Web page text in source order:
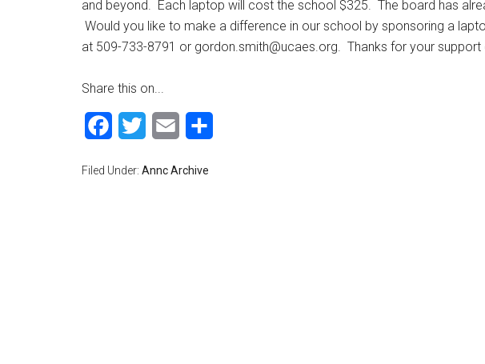
and beyond. Each laptop will cost the school $325. The board has
Would you like to make a difference in our school by sponsoring a
at 509-733-8791 or gordon.smith@ucaes.org. Thanks for your support
Share this on...
Facebook
Twitter Email
Filed Under: Annc Archive